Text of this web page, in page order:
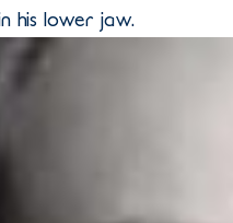
his lower jaw.